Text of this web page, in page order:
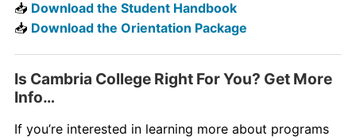
📥 Download the Student Handbook
📥 Download the Orientation Package
Is Cambria College Right For You? Get More
Info…
If you’re interested in learning more about programs